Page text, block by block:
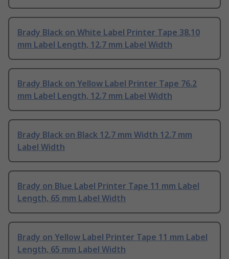
Brady Black on White Label Printer Tape 38.10
mm Label Length, 12.7 mm Label Width
Brady Black on Yellow Label Printer Tape 76.2
mm Label Length, 12.7 mm Label Width
Brady Black on Black 12.7 mm Width 12.7 mm
Label Width
Brady on Blue Label Printer Tape 11 mm Label
Length, 65 mm Label Width
Brady on Yellow Label Printer Tape 11 mm Label
Length, 65 mm Label Width